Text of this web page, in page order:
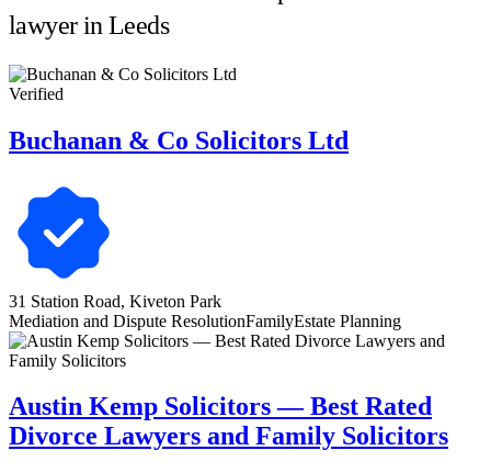
lawyer in Leeds
Verified
Buchanan & Co Solicitors Ltd
31 Station Road, Kiveton Park
Mediation and Dispute ResolutionFamilyEstate Planning
Austin Kemp Solicitors — Best Rated
Divorce Lawyers and Family Solicitors